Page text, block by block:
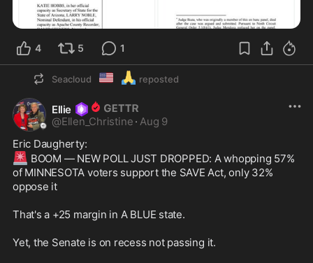
4 5 1
Seacloud 🇺🇲 🙏 reposted
Ellie
@Ellen_Christine · Aug 9
🚨 BOOM — NEW POLL JUST DROPPED: A whopping 57%
of MINNESOTA voters support the SAVE Act, only 32%
oppose it
That's a +25 margin in A BLUE state.
Yet, the Senate is on recess not passing it.